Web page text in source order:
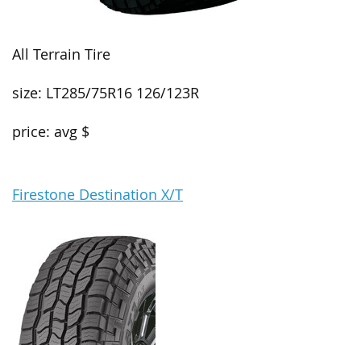
All Terrain Tire
size: LT285/75R16 126/123R
price: avg $
Firestone Destination X/T